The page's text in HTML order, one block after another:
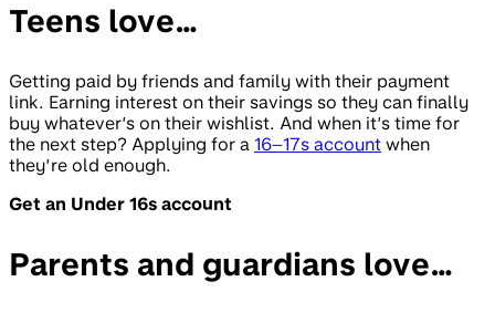
Teens love…
Getting paid by friends and family with their payment
link. Earning interest on their savings so they can finally
buy whatever’s on their wishlist. And when it’s time for
the next step? Applying for a 16–17s account when
they’re old enough.
Get an Under 16s account
Parents and guardians love…